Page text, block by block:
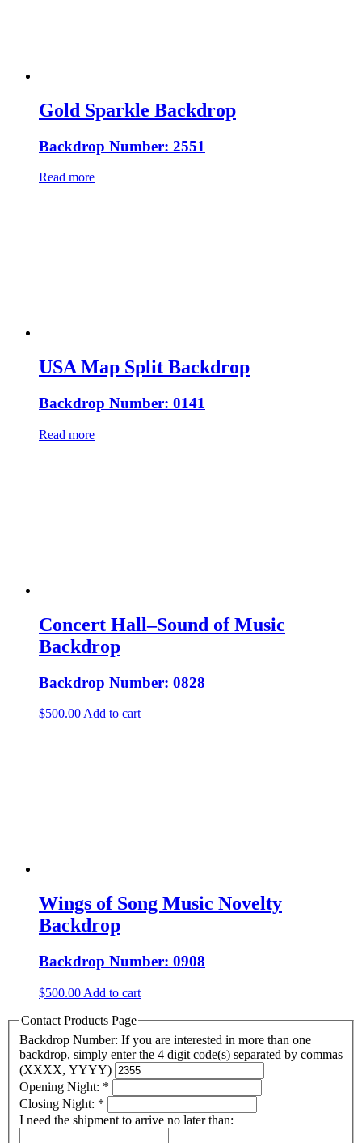
Gold Sparkle Backdrop
Backdrop Number: 2551
Read more
USA Map Split Backdrop
Backdrop Number: 0141
Read more
Concert Hall–Sound of Music
Backdrop
Backdrop Number: 0828
$500.00Add to cart
Wings of Song Music Novelty
Backdrop
Backdrop Number: 0908
$500.00 Add to cart
Contact Products Page
Backdrop Number: If you are interested in more than one
backdrop, simply enter the 4 digit code(s) separated by commas
(XXXX, YYYY)
Opening Night: *
Closing Night: *
I need the shipment to arrive no later than: